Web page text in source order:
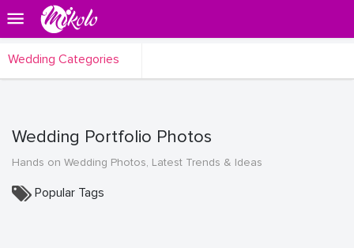
Wedding Categories
Wedding Portfolio Photos
Hands on Wedding Photos, Latest Trends & Ideas
Popular Tags